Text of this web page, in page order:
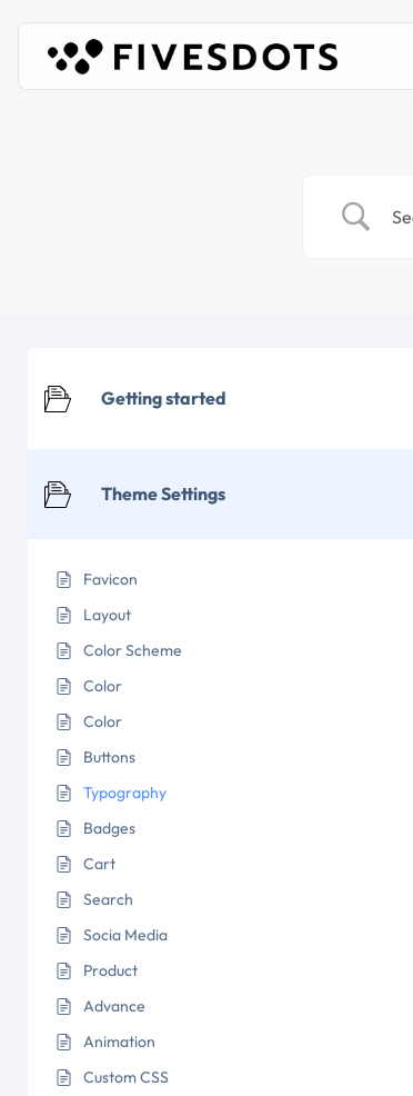
Getting started
Theme Settings
Favicon
Layout
Color Scheme
Color
Color
Buttons
Typography
Badges
Cart
Search
Socia Media
Product
Advance
Animation
Custom CSS